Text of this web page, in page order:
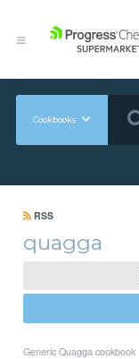
Cookbooks
RSS
quagga
Generic Quagga cookbook